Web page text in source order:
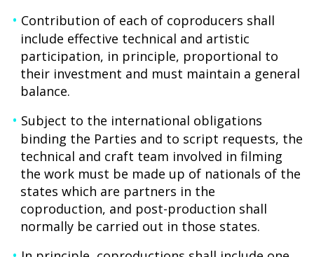
Contribution of each of coproducers shall
include effective technical and artistic
participation, in principle, proportional to
their investment and must maintain a general
balance.
Subject to the international obligations
binding the Parties and to script requests, the
technical and craft team involved in filming
the work must be made up of nationals of the
states which are partners in the
coproduction, and post-production shall
normally be carried out in those states.